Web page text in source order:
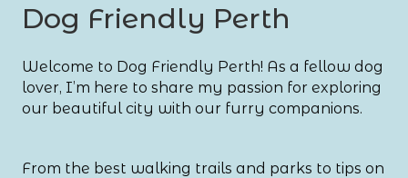
Dog Friendly Perth
Welcome to Dog Friendly Perth! As a fellow dog
lover, I’m here to share my passion for exploring
our beautiful city with our furry companions.
From the best walking trails and parks to tips on